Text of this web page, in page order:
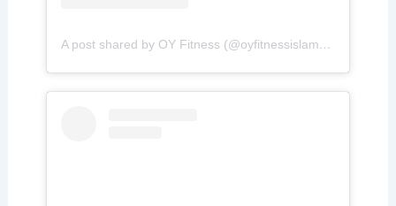
A post shared by OY Fitness (@oyfitnessislamabad)